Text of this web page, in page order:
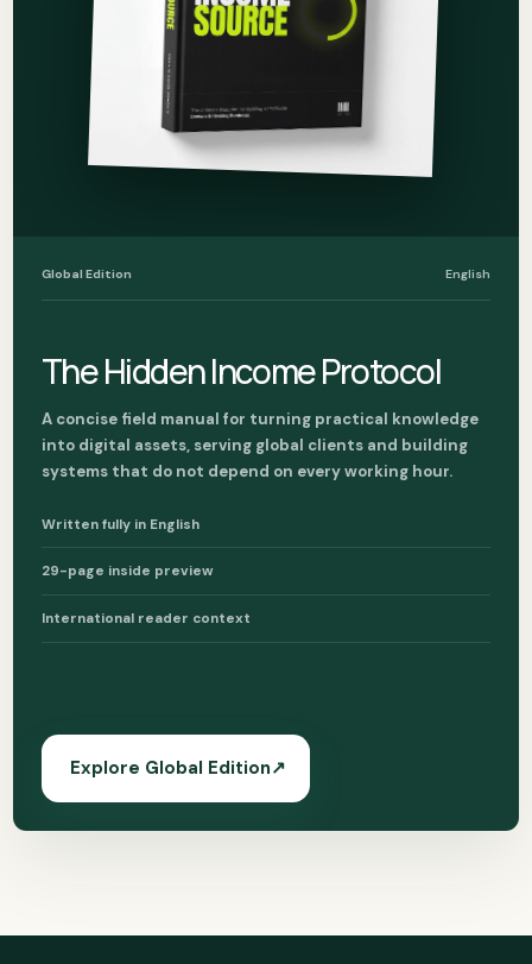
Global Edition English
The Hidden Income Protocol
A concise field manual for turning practical knowledge
into digital assets, serving global clients and building
systems that do not depend on every working hour.
Written fully in English
29-page inside preview
International reader context
Explore Global Edition↗